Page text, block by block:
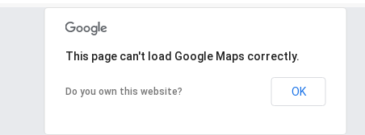
This page can't load Google Maps correctly.
Do you own this website? OK